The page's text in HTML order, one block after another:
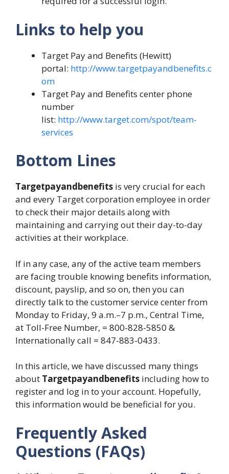
Links to help you
Target Pay and Benefits (Hewitt)
portal: http://www.targetpayandbenefits.c
om
Target Pay and Benefits center phone
number
list: http://www.target.com/spot/team-
services
Bottom Lines
Targetpayandbenefits is very crucial for each
and every Target corporation employee in order
to check their major details along with
maintaining and carrying out their day-to-day
activities at their workplace.
If in any case, any of the active team members
are facing trouble knowing benefits information,
discount, payslip, and so on, then you can
directly talk to the customer service center from
Monday to Friday, 9 a.m.–7 p.m., Central Time,
at Toll-Free Number, = 800-828-5850 &
Internationally call = 847-883-0433.
In this article, we have discussed many things
about Targetpayandbenefits including how to
register and log in to your account. Hopefully,
this information would be beneficial for you.
Frequently Asked
Questions (FAQs)